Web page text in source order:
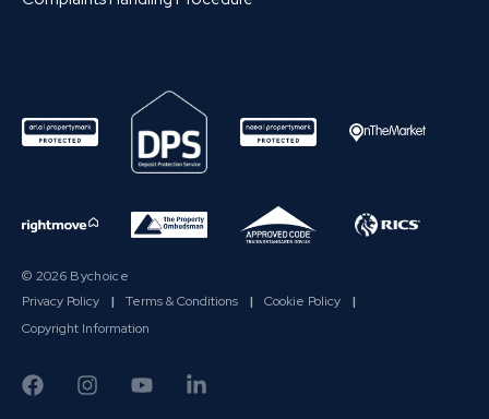
© 2026 Bychoice
Privacy Policy
| Terms & Conditions | Cookie Policy
|
Copyright Information